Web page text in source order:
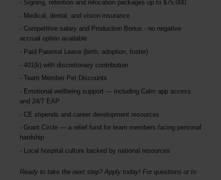
Signing, retention and relocation packages up to $75,000
Medical, dental, and vision insurance
Competitive salary and Production Bonus - no negative
accrual option available
Paid Parental Leave (birth, adoption, foster)
401(k) with discretionary contribution
Team Member Pet Discounts
Emotional wellbeing support — including Calm app access
and 24/7 EAP
CE stipends and career development resources
Grant Circle — a relief fund for team members facing personal
hardship
Local hospital culture backed by national resources
Ready to take the next step? Apply today! For questions or to